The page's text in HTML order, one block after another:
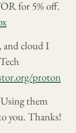
for 5% off.
cloud I
proton
them
you. Thanks!